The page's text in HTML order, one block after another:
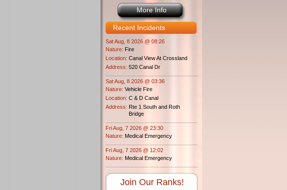
More Info
Recent Incidents
Sat Aug, 8 2026 @ 08:26
Nature: Fire
Location: Canal View At Crossland
Address: 520 Canal Dr
Sat Aug, 8 2026 @ 03:36
Nature: Vehicle Fire
Location: C & D Canal
Address: Rte 1 South and Roth
Bridge
Fri Aug, 7 2026 @ 23:30
Nature: Medical Emergency
Fri Aug, 7 2026 @ 12:02
Nature: Medical Emergency
Join Our Ranks!